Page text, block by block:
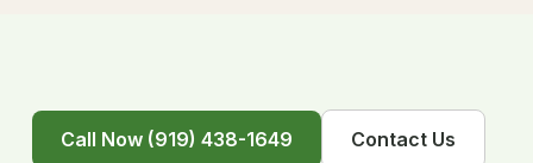
Call Now (919) 438-1649 Contact Us